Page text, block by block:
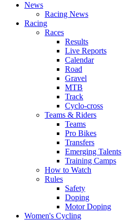
News
Racing News
Racing
Races
Results
Live Reports
Calendar
Road
Gravel
MTB
Track
Cyclo-cross
Teams & Riders
Teams
Pro Bikes
Transfers
Emerging Talents
Training Camps
How to Watch
Rules
Safety
Doping
Motor Doping
Women's Cycling